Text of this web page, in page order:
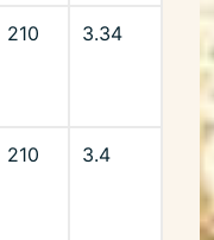
210 3.34
210 3.4